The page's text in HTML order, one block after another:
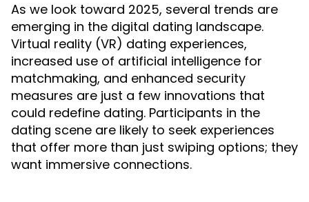
As we look toward 2025, several trends are
emerging in the digital dating landscape.
Virtual reality (VR) dating experiences,
increased use of artificial intelligence for
matchmaking, and enhanced security
measures are just a few innovations that
could redefine dating. Participants in the
dating scene are likely to seek experiences
that offer more than just swiping options; they
want immersive connections.